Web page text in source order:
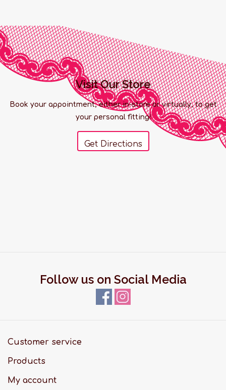
Visit Our Store
Book your appointment, either in-store or virtually, to get
your personal fitting!
Get Directions
Follow us on Social Media
Customer service
Products
My account